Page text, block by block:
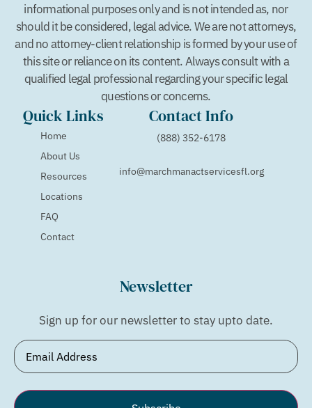
informational purposes only and is not intended as, nor
should it be considered, legal advice. We are not attorneys,
and no attorney-client relationship is formed by your use of
this site or reliance on its content. Always consult with a
qualified legal professional regarding your specific legal
questions or concerns.
Quick Links
Home
About Us
Resources
Locations
FAQ
Contact
Contact Info
(888) 352-6178
info@marchmanactservicesfl.org
Newsletter
Sign up for our newsletter to stay upto date.
Email(Required)